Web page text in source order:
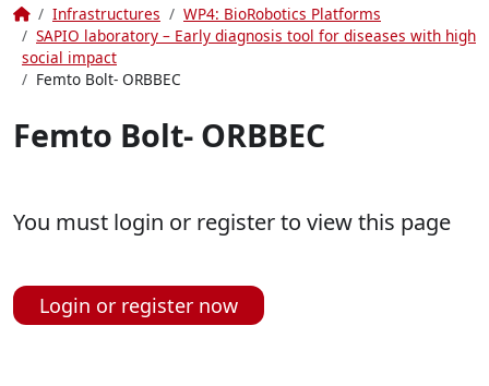
HomeInfrastructures
WP4: BioRobotics Platforms
SAPIO laboratory – Early diagnosis tool for diseases with high
social impact
Femto Bolt- ORBBEC
Femto Bolt- ORBBEC
You must login or register to view this page
Login or register now